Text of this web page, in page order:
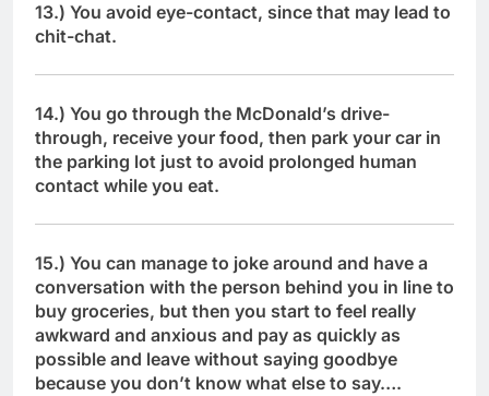
13.) You avoid eye-contact, since that may lead to
chit-chat.
14.) You go through the McDonald’s drive-
through, receive your food, then park your car in
the parking lot just to avoid prolonged human
contact while you eat.
15.) You can manage to joke around and have a
conversation with the person behind you in line to
buy groceries, but then you start to feel really
awkward and anxious and pay as quickly as
possible and leave without saying goodbye
because you don’t know what else to say….